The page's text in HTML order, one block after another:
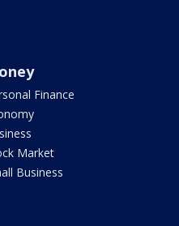
Finance
Market
Business